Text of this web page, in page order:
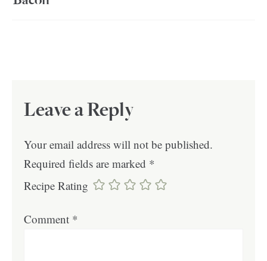
Leave a Reply
Your email address will not be published.
Required fields are marked *
Recipe Rating
Comment *